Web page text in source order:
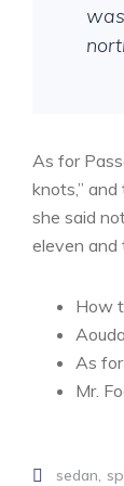
As for
knots,”
she said
eleven and
How
As
Mr.
sedan